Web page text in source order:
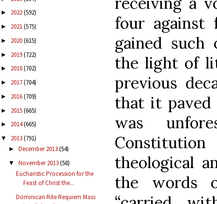
► 2022(592)
► 2021(575)
► 2020(615)
► 2019(722)
► 2018(702)
► 2017(704)
► 2016(709)
► 2015(665)
► 2014(665)
▼ 2013(791)
► December 2013(54)
▼ November 2013(58)
Eucharistic Procession for the
Feast of Christ the...
Dominican Rite Requiem Mass
four against
gained such
the light of
previous
that it
was
theological
the words